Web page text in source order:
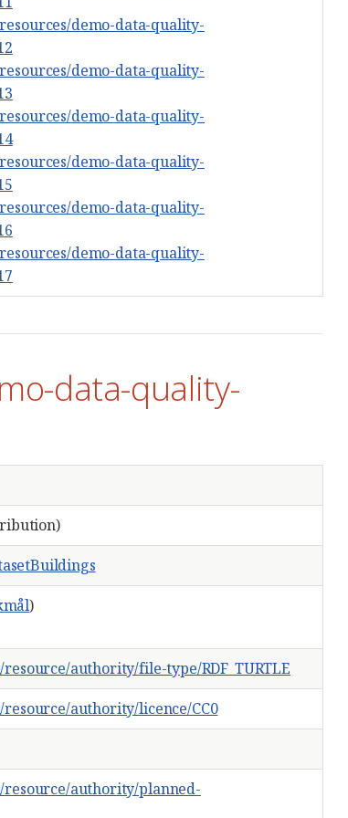
demo-data-quality-
demo-data-quality-
demo-data-quality-
demo-data-quality-
demo-data-quality-
demo-data-quality-
data-quality-
)
authority/file-type/RDF_TURTLE
authority/licence/CC0
authority/planned-